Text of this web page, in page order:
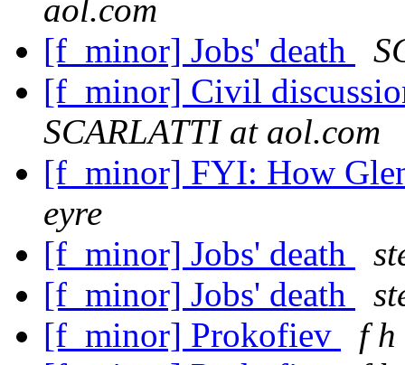
aol.com
[f_minor] Jobs' death
[f_minor] Civil
SCARLATTI at aol.com
[f_minor] FYI: How
eyre
[f_minor] Jobs' death
[f_minor] Jobs' death
[f_minor] Prokofiev
f h